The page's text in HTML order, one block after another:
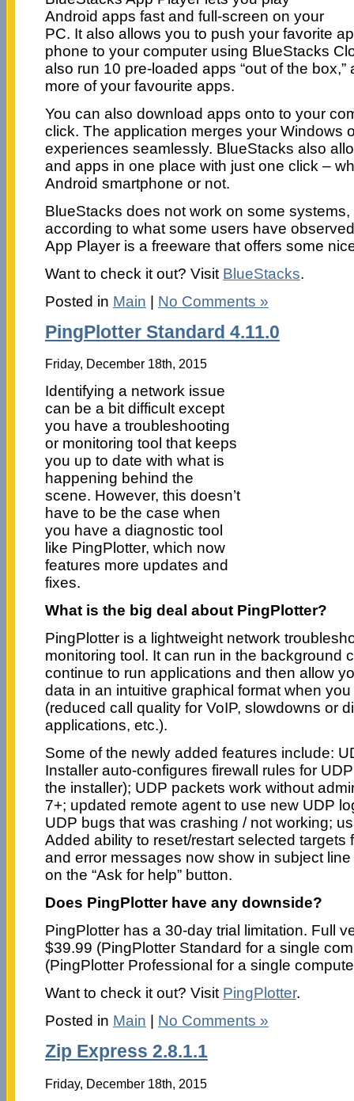
Android apps fast and full-screen on your
PC. It also allows you to push your favorite
phone to your computer using BlueStacks
also run 10 pre-loaded apps “out of the box,”
more of your favourite apps.
You can also download apps onto to your
click. The application merges your Windows
experiences seamlessly. BlueStacks also
and apps in one place with just one click –
Android smartphone or not.
BlueStacks does not work on some
according to what some users have
App Player is a freeware that offers some
Want to check it out? Visit BlueStacks.
Posted in Main | No Comments »
PingPlotter Standard 4.11.0
Friday, December 18th, 2015
Identifying a network issue
can be a bit difficult except
you have a troubleshooting
or monitoring tool that keeps
you up to date with what is
happening behind the
scene. However, this doesn’t
have to be the case when
you have a diagnostic tool
like PingPlotter, which now
features more updates and
fixes.
What is the big deal about PingPlotter?
PingPlotter is a lightweight network
monitoring tool. It can run in the background
continue to run applications and then allow
data in an intuitive graphical format when
(reduced call quality for VoIP, slowdowns or
applications, etc.).
Some of the newly added features include:
Installer auto-configures firewall rules for
the installer); UDP packets work without
7+; updated remote agent to use new UDP
UDP bugs that was crashing / not working;
Added ability to reset/restart selected targets
and error messages now show in subject
on the “Ask for help” button.
Does PingPlotter have any downside?
PingPlotter has a 30-day trial limitation. Full
$39.99 (PingPlotter Standard for a single
(PingPlotter Professional for a single
Want to check it out? Visit PingPlotter.
Posted in Main No Comments »
Zip Express 2.8.1.1
Friday, December 18th, 2015